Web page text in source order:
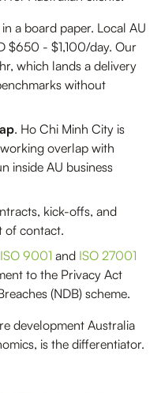
a board paper. Local AU
$650 - $1,100/day. Our
which lands a delivery
without
. Ho Chi Minh City is
overlap with
inside AU business
kick-offs, and
of contact.
ISO 9001 and ISO 27001
to the Privacy Act
(NDB) scheme.
development Australia
is the differentiator.